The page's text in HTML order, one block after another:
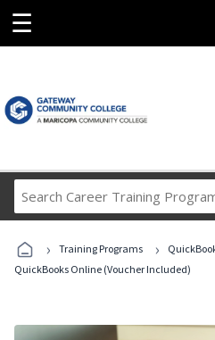
☰
Career
› Training Programs ›
QuickBooks Online (Voucher Included)